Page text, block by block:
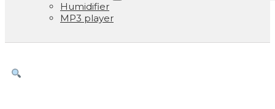
Humidifier
MP3 player